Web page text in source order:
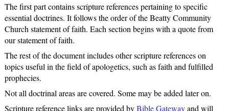
The first part contains scripture references pertaining to specific
essential doctrines. It follows the order of the Beatty Community
Church statement of faith. Each section begins with a quote from
our statement of faith.
The rest of the document includes other scripture references on
topics useful in the field of apologetics, such as faith and fulfilled
prophecies.
Not all doctrinal areas are covered. Some may be added later on.
Scripture reference links are provided byBible Gatewayand will